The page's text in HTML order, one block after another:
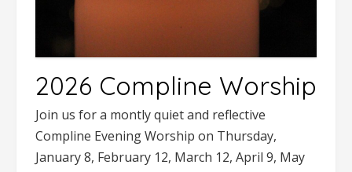
2026 Compline Worship
Join us for a montly quiet and reflective
Compline Evening Worship on Thursday,
January 8, February 12, March 12, April 9, May